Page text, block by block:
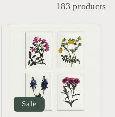
183 products
Sale